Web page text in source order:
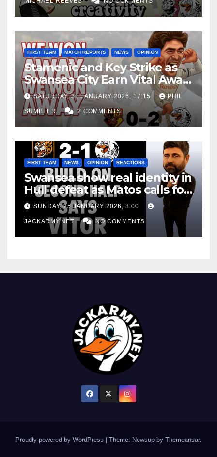
FIRST TEAM MATCH REPORTS NEWS OPINION
Stamenic and Key Strike as
Swansea City Earn Vital Away
Win at Watford
SATURDAY, 31 JANUARY 2026, 17:15 PHIL
SUMBLER 2 COMMENTS
FIRST TEAM NEWS OPINION REACTIONS
Swansea show real identity in
Hull defeat as Matos calls for
consistency
SUNDAY, 25 JANUARY 2026, 8:00
JACKARMY.NET NO COMMENTS
Proudly powered by WordPress Theme: Newsup by Themeansar.